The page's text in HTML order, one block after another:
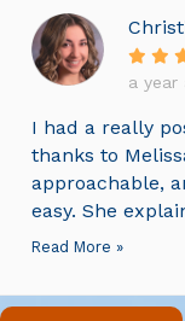
a year
I had a really
thanks to
approachable,
easy. She
Read More »